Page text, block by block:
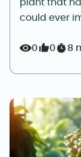
plant that
could ever
0 0 8